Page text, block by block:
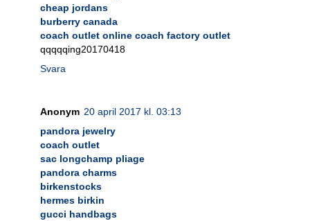
cheap jordans
burberry canada
coach outlet online coach factory outlet
qqqqqing20170418
Svara
Anonym 20 april 2017 kl. 03:13
pandora jewelry
coach outlet
sac longchamp pliage
pandora charms
birkenstocks
hermes birkin
gucci handbags